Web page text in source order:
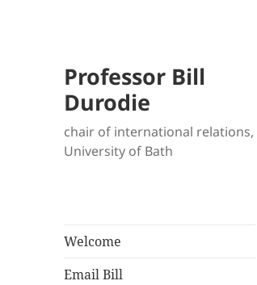
Professor Bill
Durodie
chair of international relations,
University of Bath
Welcome
Email Bill